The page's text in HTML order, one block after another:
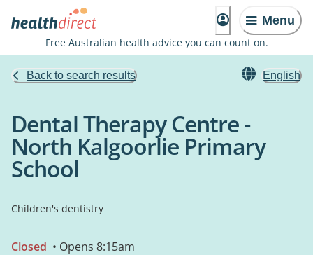
Menu
Free Australian health advice you can count on.
Back to search results English
Dental Therapy Centre -
North Kalgoorlie Primary
School
Children's dentistry
Closed • Opens 8:15am